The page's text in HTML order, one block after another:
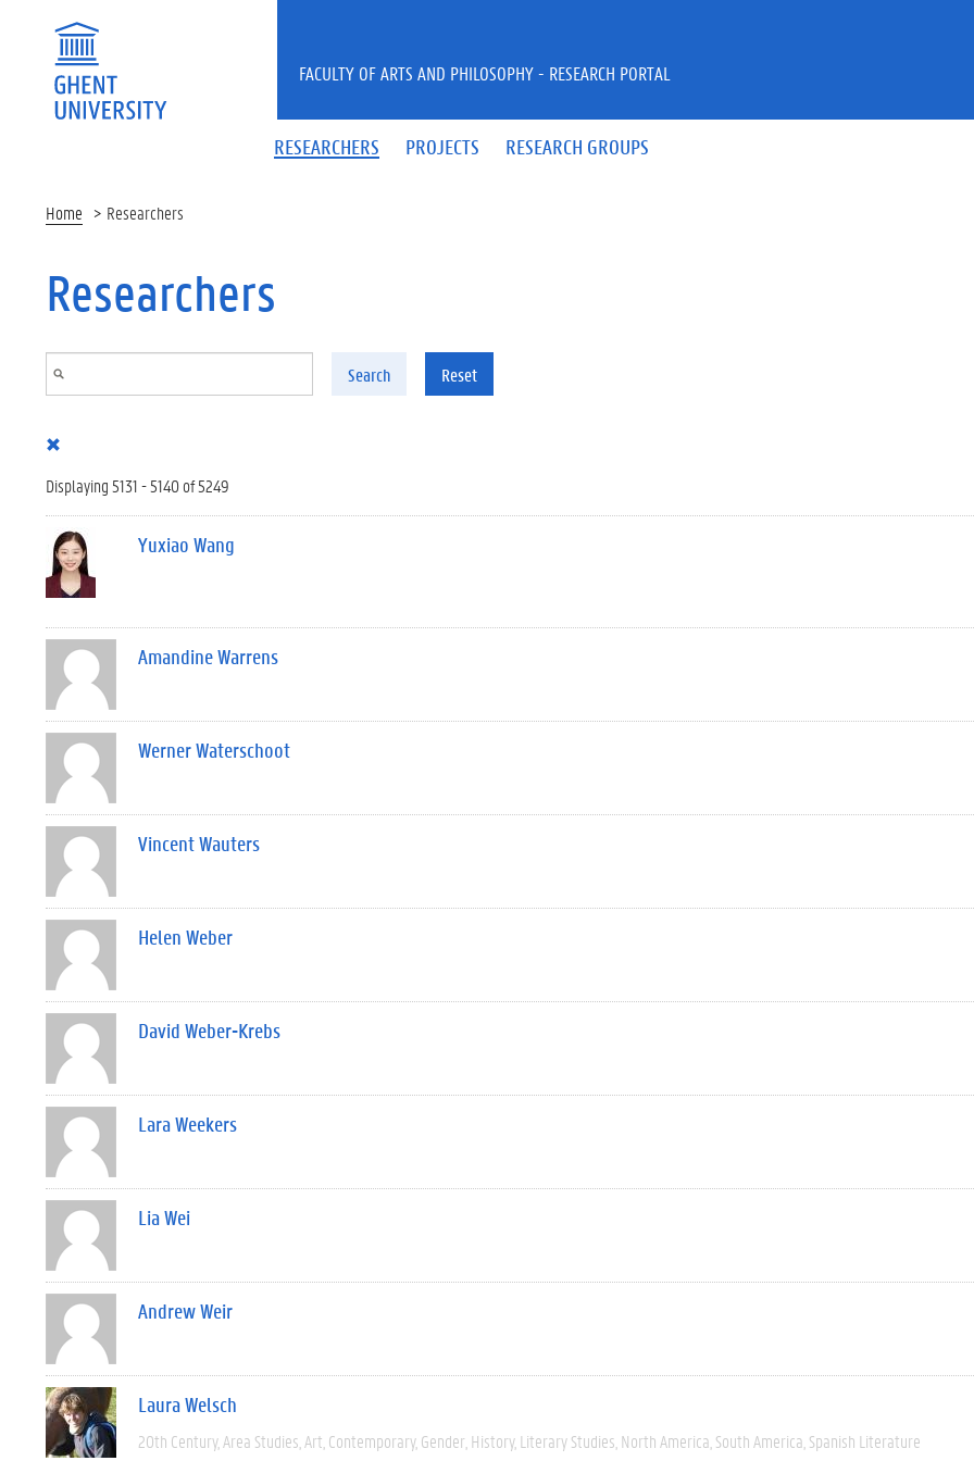
RESEARCHERS PROJECTS RESEARCH GROUPS
FACULTY OF ARTS AND PHILOSOPHY - RESEARCH PORTAL
Home Researchers
Researchers
Search Reset
Displaying 5131 - 5140 of 5249
Yuxiao Wang
Amandine Warrens
Werner Waterschoot
Vincent Wauters
Helen Weber
David Weber-Krebs
Lara Weekers
Lia Wei
Andrew Weir
Laura Welsch
20th Century Area Studies Art Contemporary Gender History Literary Studies North America South America Spanish Literature